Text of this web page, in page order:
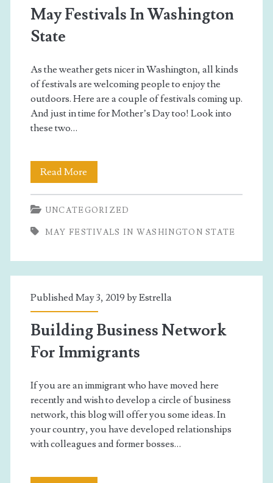
May Festivals In Washington
State
As the weather gets nicer in Washington, all kinds
of festivals are welcoming people to enjoy the
outdoors. Here are a couple of festivals coming up.
And just in time for Mother’s Day too! Look into
these two…
Read More
Festivals
In
Washington
State
UNCATEGORIZED
MAY FESTIVALS IN WASHINGTON STATE
Published May 3, 2019 byEstrella
Building Business Network
For Immigrants
If you are an immigrant who have moved here
recently and wish to develop a circle of business
network, this blog will offer you some ideas. In
your country, you have developed relationships
with colleagues and former bosses…